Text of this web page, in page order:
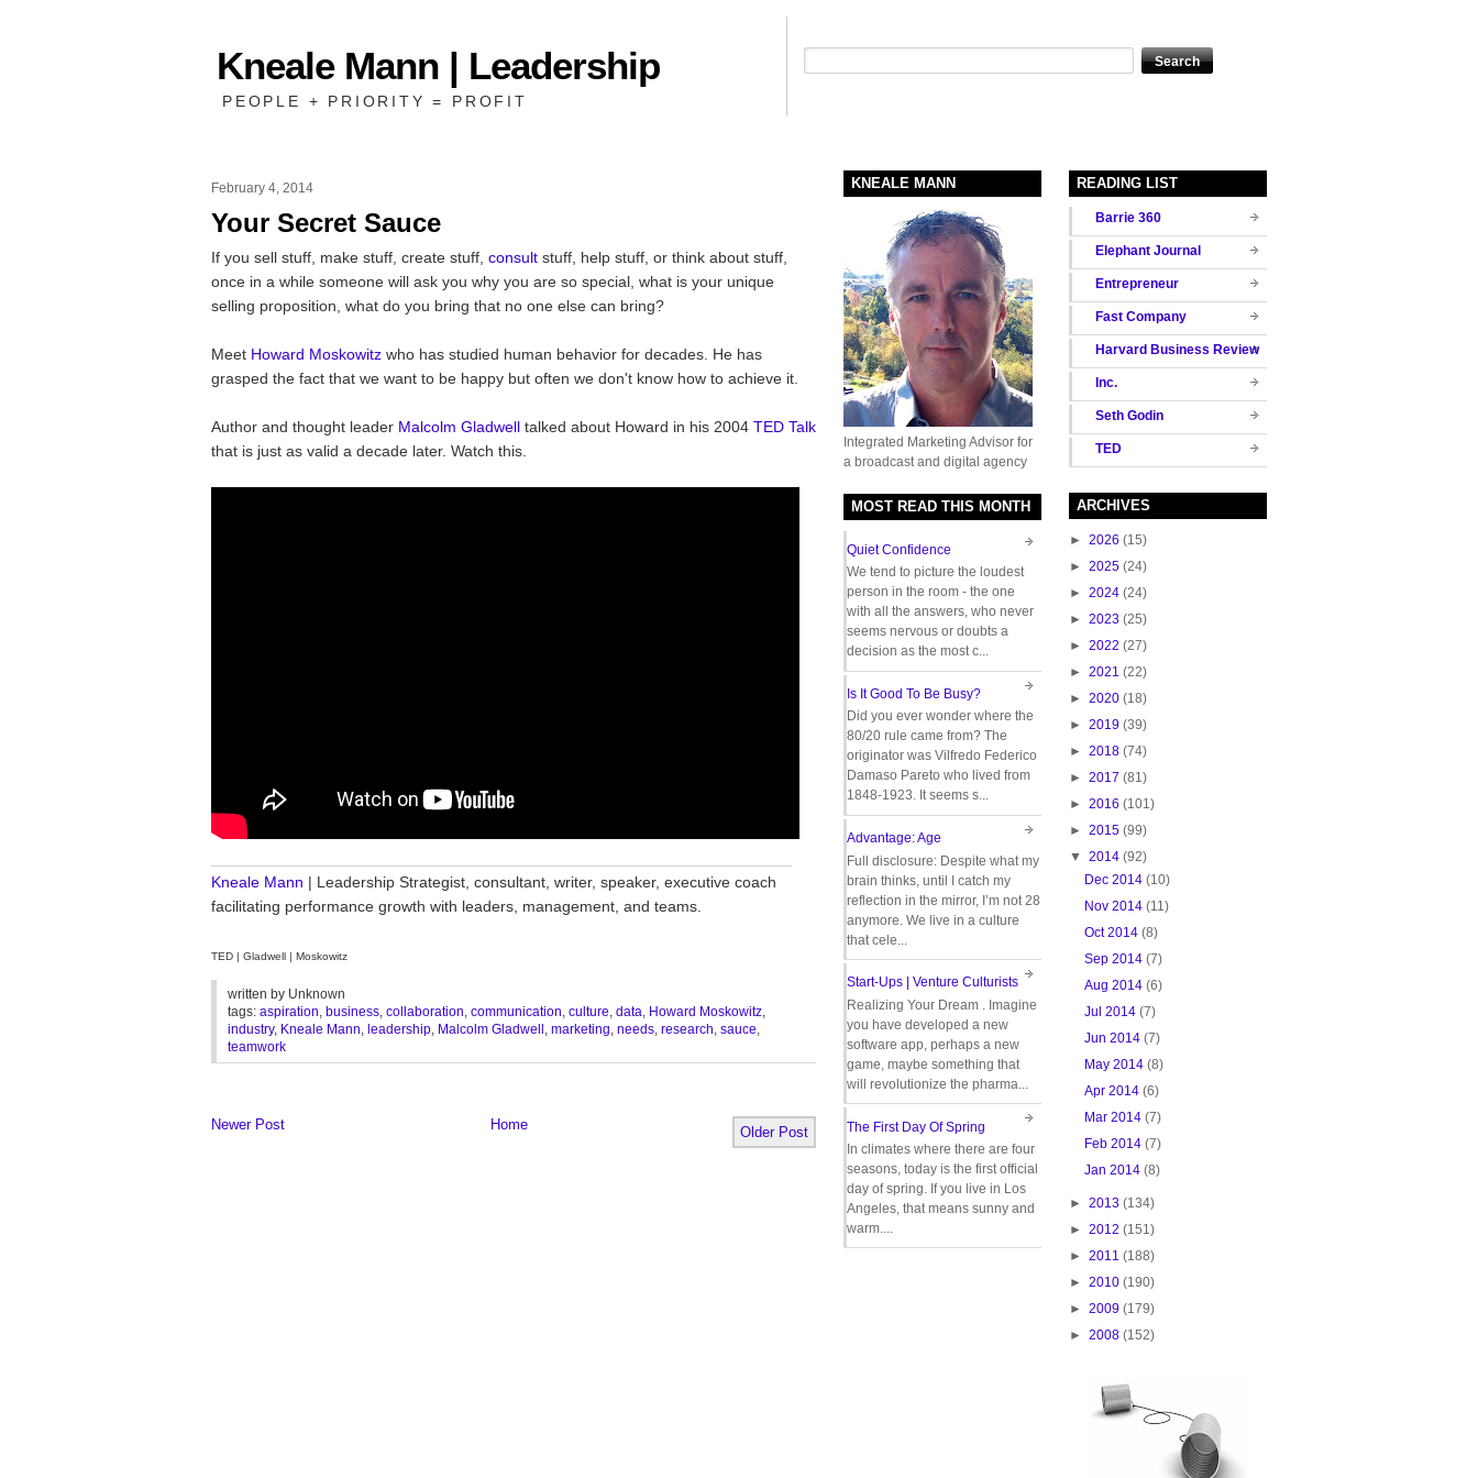
Kneale Mann | Leadership
PEOPLE + PRIORITY = PROFIT
February 4, 2014
Your Secret Sauce
If you sell stuff, make stuff, create stuff, consult stuff, help stuff, or think about stuff,
once in a while someone will ask you why you are so special, what is your unique
selling proposition, what do you bring that no one else can bring?
Meet Howard Moskowitz who has studied human behavior for decades. He has
grasped the fact that we want to be happy but often we don't know how to achieve it.
Author and thought leader Malcolm Gladwell talked about Howard in his 2004 TED Talk
that is just as valid a decade later. Watch this.
Kneale Mann | Leadership Strategist, consultant, writer, speaker, executive coach
facilitating performance growth with leaders, management, and teams.
TED | Gladwell | Moskowitz
written by Unknown
tags: aspiration, business, collaboration, communication, culture, data, Howard Moskowitz,
industry, Kneale Mann, leadership, Malcolm Gladwell , marketing, needs, research, sauce,
teamwork
Newer Post Older Post
Home
READING LIST
Barrie 360
Elephant Journal
Entrepreneur
Fast Company
Harvard Business Review
Inc.
Seth Godin
TED
ARCHIVES
► 2026 (15)
► 2025 (24)
► 2024 (24)
► 2023 (25)
► 2022 (27)
► 2021 (22)
► 2020 (18)
► 2019 (39)
► 2018 (74)
► 2017 (81)
► 2016 (101)
► 2015 (99)
▼ 2014 (92)
Dec 2014 (10)
Nov 2014 (11)
Oct 2014 (8)
Sep 2014 (7)
Aug 2014 (6)
Jul 2014 (7)
Jun 2014 (7)
May 2014 (8)
Apr 2014 (6)
Mar 2014 (7)
Feb 2014 (7)
Jan 2014 (8)
► 2013 (134)
► 2012 (151)
► 2011 (188)
► 2010 (190)
► 2009 (179)
► 2008 (152)
KNEALE MANN
Integrated Marketing Advisor for
a broadcast and digital agency
MOST READ THIS MONTH
Quiet Confidence
We tend to picture the loudest
person in the room - the one
with all the answers, who never
seems nervous or doubts a
decision as the most c...
Is It Good To Be Busy?
Did you ever wonder where the
80/20 rule came from? The
originator was Vilfredo Federico
Damaso Pareto who lived from
1848-1923. It seems s...
Advantage: Age
Full disclosure: Despite what my
brain thinks, until I catch my
reflection in the mirror, I’m not 28
anymore. We live in a culture
that cele...
Start-Ups | Venture Culturists
Realizing Your Dream . Imagine
you have developed a new
software app, perhaps a new
game, maybe something that
will revolutionize the pharma...
The First Day Of Spring
In climates where there are four
seasons, today is the first official
day of spring. If you live in Los
Angeles, that means sunny and
warm....